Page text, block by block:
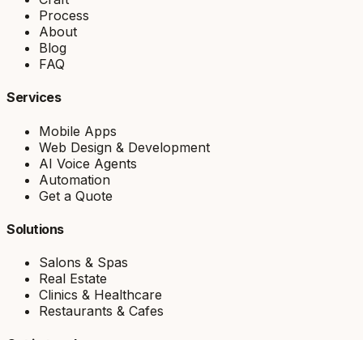
Process
About
Blog
FAQ
Services
Mobile Apps
Web Design & Development
AI Voice Agents
Automation
Get a Quote
Solutions
Salons & Spas
Real Estate
Clinics & Healthcare
Restaurants & Cafes